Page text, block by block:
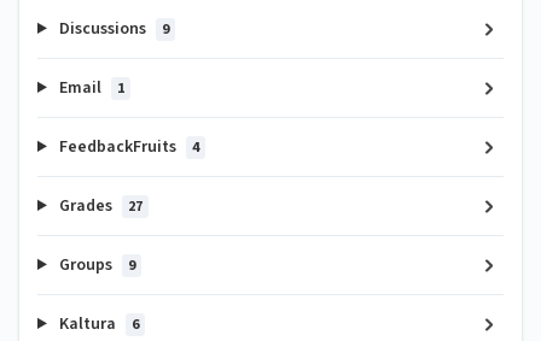
Discussions 9
Email 1
FeedbackFruits 4
Grades 27
Groups 9
Kaltura 6